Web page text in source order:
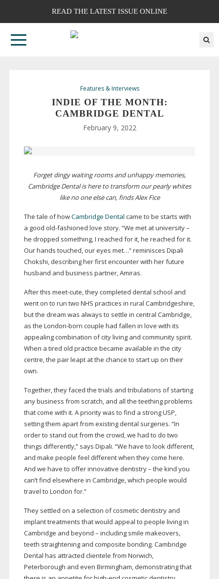
READ THE LATEST ISSUE ONLINE
Features & Interviews
INDIE OF THE MONTH:
CAMBRIDGE DENTAL
February 9, 2022
Forget dingy waiting rooms and unhappy memories,
Cambridge Dental is here to transform our pearly whites
like no one else can, finds Alex Fice
The tale of howCambridge Dental came to be starts with
a good old-fashioned love story. “We met at university –
he dropped something, I reached for it, he reached for it.
Our hands touched, our eyes met…” reminisces Dipali
Chokshi, describing her first encounter with her future
husband and business partner, Amiras.
After this meet-cute, they completed dental school and
went on to run two NHS practices in rural Cambridgeshire,
but the dream was always to settle in central Cambridge,
as the London-born couple had fallen in love with its
appealing combination of city living and community spirit.
When a tired old practice became available in the city
centre, the pair leapt at the chance to start up on their
own.
Together, they faced the trials and tribulations of starting
any business from scratch, and all the teething problems
that come with it. A priority was to find a strong USP,
setting them apart from existing dental surgeries. “In
order to stand out from the crowd, we had to do two
things differently,” says Dipali. “We have to look different,
and make people feel different when they come here.
And we have to offer innovative dentistry – the kind you
can’t find elsewhere in Cambridge, which people would
travel to London for.”
They settled on a selection of cosmetic dentistry and
implant treatments that would appeal to people living in
Cambridge and beyond – including smile makeovers,
teeth straightening and composite bonding. Cambridge
Dental has attracted clientele from Norwich,
Peterborough and even Birmingham, demonstrating that